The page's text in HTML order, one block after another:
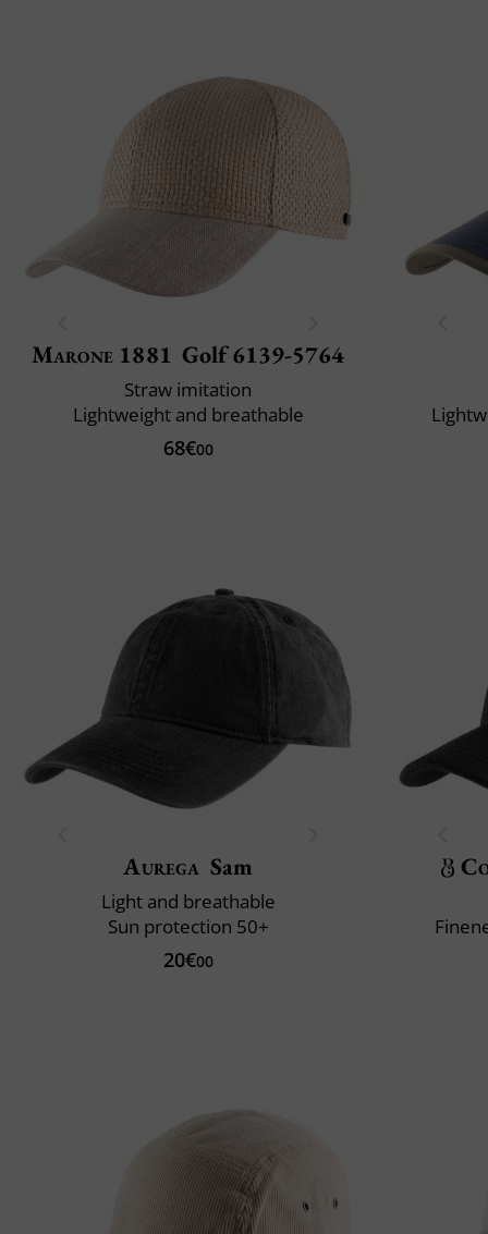
Marone 1881 Golf 6139-5764
Straw imitation
Lightweight and breathable
68€00
Aurega Sam
Light and breathable
Sun protection 50+
20€00